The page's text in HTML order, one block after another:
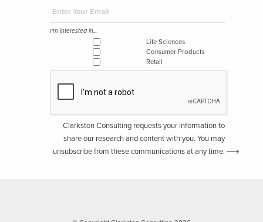
I'm interested in...
Life Sciences
Consumer Products
Retail
Clarkston Consulting requests your information to
share our research and content with you. You may
unsubscribe from these communications at any time.